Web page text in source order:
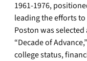
1961-1976,
leading the efforts
Poston was
“Decade of
college status,